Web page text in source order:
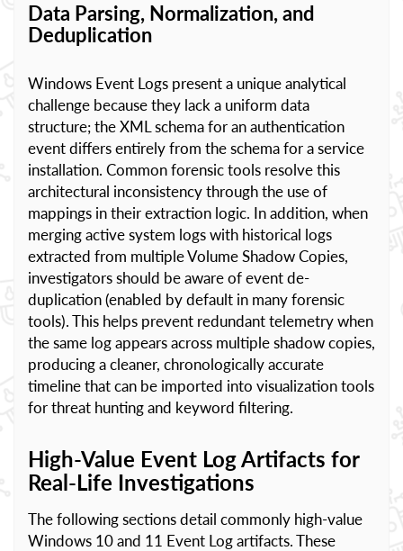
Data Parsing, Normalization, and
Deduplication
Windows Event Logs present a unique analytical
challenge because they lack a uniform data
structure; the XML schema for an authentication
event differs entirely from the schema for a service
installation. Common forensic tools resolve this
architectural inconsistency through the use of
mappings in their extraction logic. In addition, when
merging active system logs with historical logs
extracted from multiple Volume Shadow Copies,
investigators should be aware of event de-
duplication (enabled by default in many forensic
tools). This helps prevent redundant telemetry when
the same log appears across multiple shadow copies,
producing a cleaner, chronologically accurate
timeline that can be imported into visualization tools
for threat hunting and keyword filtering.
High-Value Event Log Artifacts for
Real-Life Investigations
The following sections detail commonly high-value
Windows 10 and 11 Event Log artifacts. These